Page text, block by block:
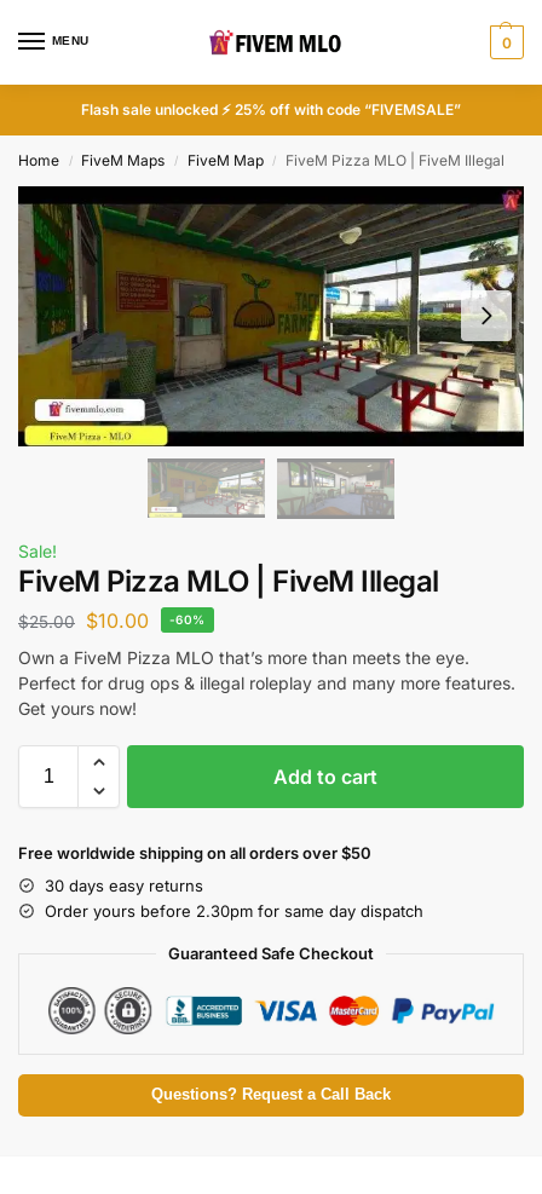
MENU 0
Flash sale unlocked ⚡ 25% off with code “FIVEMSALE”
Home / FiveM Maps / FiveM Map / FiveM Pizza MLO | FiveM Illegal
Sale!
FiveM Pizza MLO | FiveM Illegal
$25.00 $10.00 -60%
Own a FiveM Pizza MLO that’s more than meets the eye.
Perfect for drug ops & illegal roleplay and many more features.
Get yours now!
Add to cart
Free worldwide shipping on all orders over $50
30 days easy returns
Order yours before 2.30pm for same day dispatch
Guaranteed Safe Checkout
Questions? Request a Call Back